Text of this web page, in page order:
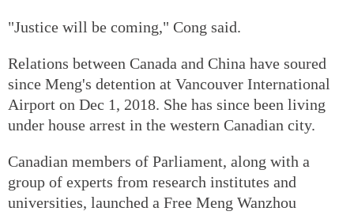
"Justice will be coming," Cong said.
Relations between Canada and China have soured
since Meng's detention at Vancouver International
Airport on Dec 1, 2018. She has since been living
under house arrest in the western Canadian city.
Canadian members of Parliament, along with a
group of experts from research institutes and
universities, launched a Free Meng Wanzhou